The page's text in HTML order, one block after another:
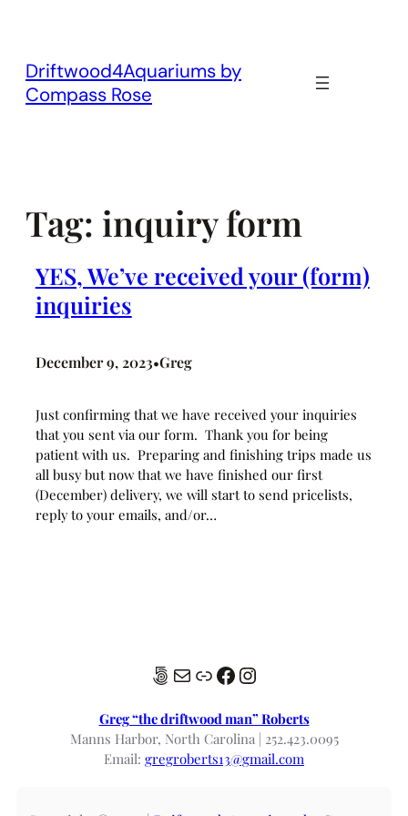
Driftwood4Aquariums by
Compass Rose
Tag: inquiry form
YES, We’ve received your (form)
inquiries
December 9, 2023•Greg
Just confirming that we have received your inquiries
that you sent via our form. Thank you for being
patient with us. Preparing and finishing trips made us
all busy but now that we have finished our first
(December) delivery, we will start to send pricelists,
reply to your emails, and/or…
500px
MailLinkFacebook
Instagram
Greg “the driftwood man” Roberts
Manns Harbor, North Carolina | 252.423.0095
Email: gregroberts13@gmail.com